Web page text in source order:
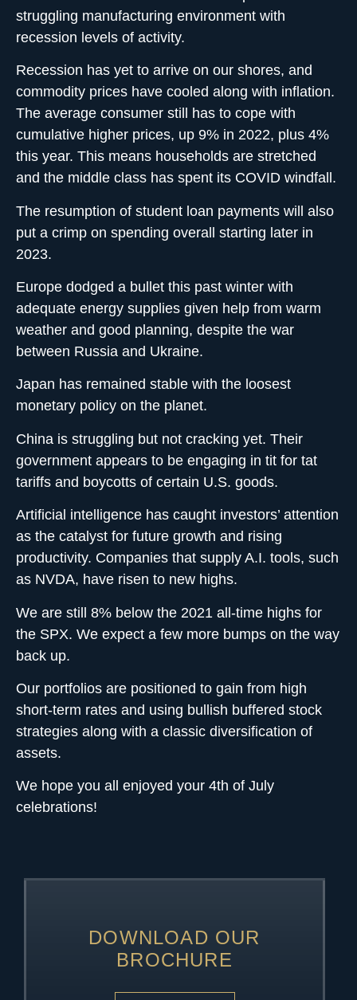
struggling manufacturing environment with
recession levels of activity.
Recession has yet to arrive on our shores, and
commodity prices have cooled along with inflation.
The average consumer still has to cope with
cumulative higher prices, up 9% in 2022, plus 4%
this year. This means households are stretched
and the middle class has spent its COVID windfall.
The resumption of student loan payments will also
put a crimp on spending overall starting later in
2023.
Europe dodged a bullet this past winter with
adequate energy supplies given help from warm
weather and good planning, despite the war
between Russia and Ukraine.
Japan has remained stable with the loosest
monetary policy on the planet.
China is struggling but not cracking yet. Their
government appears to be engaging in tit for tat
tariffs and boycotts of certain U.S. goods.
Artificial intelligence has caught investors’ attention
as the catalyst for future growth and rising
productivity. Companies that supply A.I. tools, such
as NVDA, have risen to new highs.
We are still 8% below the 2021 all-time highs for
the SPX. We expect a few more bumps on the way
back up.
Our portfolios are positioned to gain from high
short-term rates and using bullish buffered stock
strategies along with a classic diversification of
assets.
We hope you all enjoyed your 4th of July
celebrations!
DOWNLOAD OUR
BROCHURE